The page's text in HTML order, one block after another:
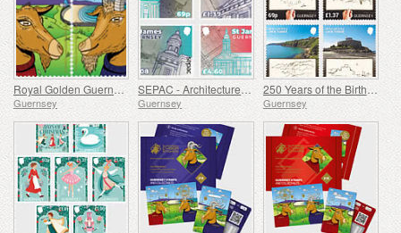
Royal Golden Guernsey Goat
Guernsey
SEPAC - Architecture, St James Guernsey
Guernsey
250 Years of the Birth of J.M.W. Turner
Guernsey